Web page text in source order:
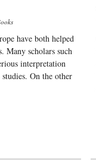
have both helped
Many scholars such
interpretation
On the other